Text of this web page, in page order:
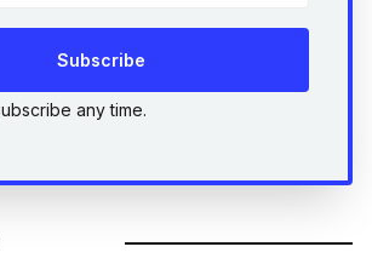
Subscribe
any time.